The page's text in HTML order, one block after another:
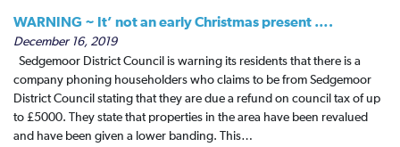
WARNING ~ It’ not an early Christmas present ….
December 16, 2019
Sedgemoor District Council is warning its residents that there is a
company phoning householders who claims to be from Sedgemoor
District Council stating that they are due a refund on council tax of up
to £5000. They state that properties in the area have been revalued
and have been given a lower banding. This…